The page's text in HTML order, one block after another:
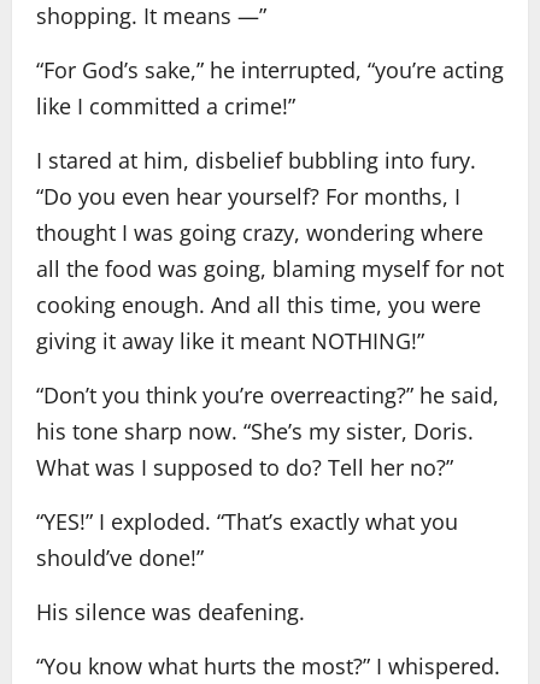
shopping. It means —”
“For God’s sake,” he interrupted, “you’re acting
like I committed a crime!”
I stared at him, disbelief bubbling into fury.
“Do you even hear yourself? For months, I
thought I was going crazy, wondering where
all the food was going, blaming myself for not
cooking enough. And all this time, you were
giving it away like it meant NOTHING!”
“Don’t you think you’re overreacting?” he said,
his tone sharp now. “She’s my sister, Doris.
What was I supposed to do? Tell her no?”
“YES!” I exploded. “That’s exactly what you
should’ve done!”
His silence was deafening.
“You know what hurts the most?” I whispered.